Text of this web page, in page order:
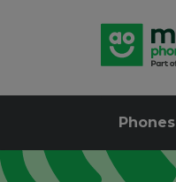
Phones